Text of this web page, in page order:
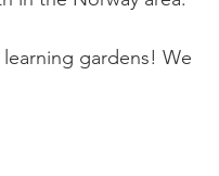
gardens! We